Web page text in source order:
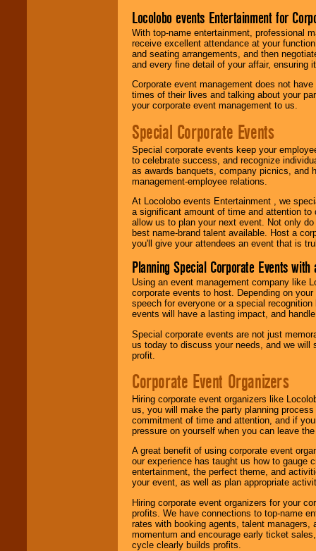
Locolobo events Entertainment for
With top-name entertainment, professional
receive excellent attendance at your
and seating arrangements, and then
and every fine detail of your affair, ensuring
Corporate event management does not
times of their lives and talking about your
your corporate event management to us.
Special Corporate Events
Special corporate events keep your
to celebrate success, and recognize
as awards banquets, company picnics, and
management-employee relations.
At Locolobo events Entertainment , we
a significant amount of time and attention
allow us to plan your next event. Not only
best name-brand talent available. Host a
you'll give your attendees an event that is
Planning Special Corporate Events
Using an event management company like
corporate events to host. Depending on
speech for everyone or a special
events will have a lasting impact, and
Special corporate events are not just
us today to discuss your needs, and we will
profit.
Corporate Event Organizers
Hiring corporate event organizers like
us, you will make the party planning
commitment of time and attention, and if
pressure on yourself when you can leave
A great benefit of using corporate event
our experience has taught us how to gauge
entertainment, the perfect theme, and
your event, as well as plan appropriate
Hiring corporate event organizers for your
profits. We have connections to top-name
rates with booking agents, talent
momentum and encourage early ticket
cycle clearly builds profits.